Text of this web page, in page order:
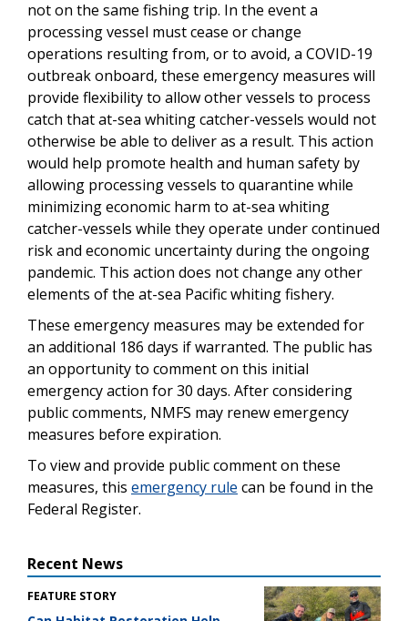
not on the same fishing trip. In the event a
processing vessel must cease or change
operations resulting from, or to avoid, a COVID-19
outbreak onboard, these emergency measures will
provide flexibility to allow other vessels to process
catch that at-sea whiting catcher-vessels would not
otherwise be able to deliver as a result. This action
would help promote health and human safety by
allowing processing vessels to quarantine while
minimizing economic harm to at-sea whiting
catcher-vessels while they operate under continued
risk and economic uncertainty during the ongoing
pandemic. This action does not change any other
elements of the at-sea Pacific whiting fishery.
These emergency measures may be extended for
an additional 186 days if warranted. The public has
an opportunity to comment on this initial
emergency action for 30 days. After considering
public comments, NMFS may renew emergency
measures before expiration.
To view and provide public comment on these
measures, this emergency rule can be found in the
Federal Register.
Recent News
FEATURE STORY